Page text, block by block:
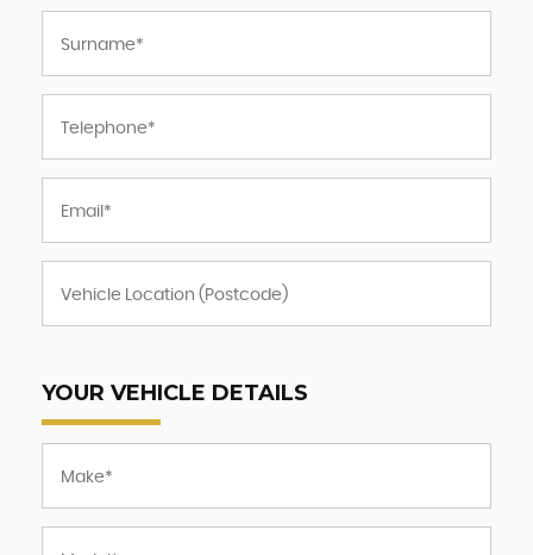
YOUR VEHICLE DETAILS